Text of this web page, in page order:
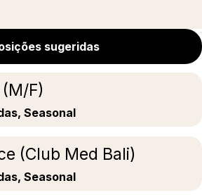
sugeridas
F)
Seasonal
(Club Med Bali)
Seasonal